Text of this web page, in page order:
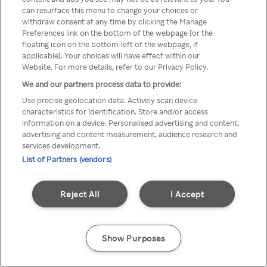
printr-un VPN/server Proxy
anonim
Go back
can resurface this menu to change your choices or
withdraw consent at any time by clicking the Manage
Preferences link on the bottom of the webpage [or the
floating icon on the bottom-left of the webpage, if
applicable]. Your choices will have effect within our
Website. For more details, refer to our Privacy Policy.
We and our partners process data to provide:
Use precise geolocation data. Actively scan device
characteristics for identification. Store and/or access
information on a device. Personalised advertising and content,
advertising and content measurement, audience research and
services development.
List of Partners (vendors)
I Accept
Reject All
Show Purposes